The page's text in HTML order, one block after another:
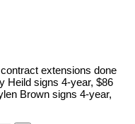
extensions done
Heild signs 4-year, $86
Brown signs 4-year,